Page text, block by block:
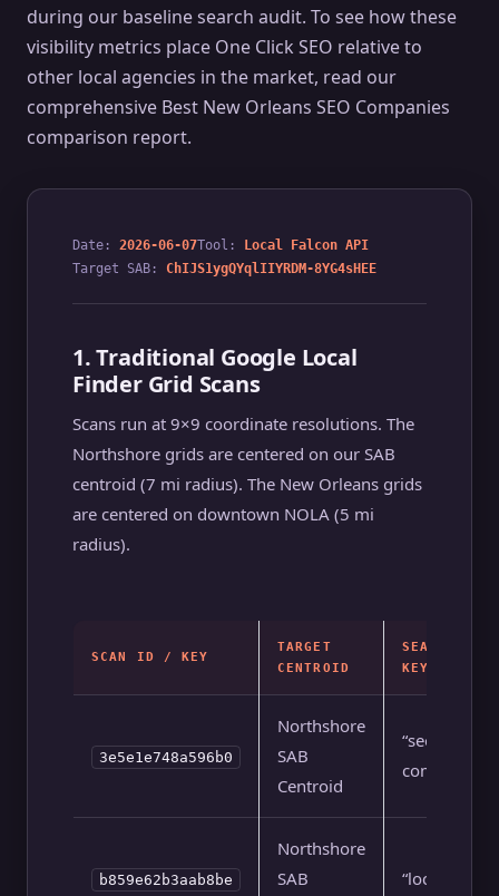
during our baseline search audit. To see how these
visibility metrics place One Click SEO relative to
other local agencies in the market, read our
comprehensive Best New Orleans SEO Companies
comparison report.
Date: 2026-06-07Tool:
Local Falcon API
Target SAB: ChIJS1ygQYqlIIYRDM-8YG4sHEE
1. Traditional Google Local
Finder Grid Scans
Scans run at 9×9 coordinate resolutions. The
Northshore grids are centered on our SAB
centroid (7 mi radius). The New Orleans grids
are centered on downtown NOLA (5 mi
radius).
SCAN ID / KEY
TARGET
CENTROID
SEARCH
KEYWORD
3e5e1e748a596b0
Northshore
SAB
Centroid
“seo
company”
b859e62b3aab8be
Northshore
SAB
“local seo”